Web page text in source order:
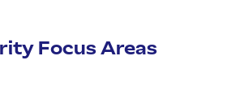
Focus Areas